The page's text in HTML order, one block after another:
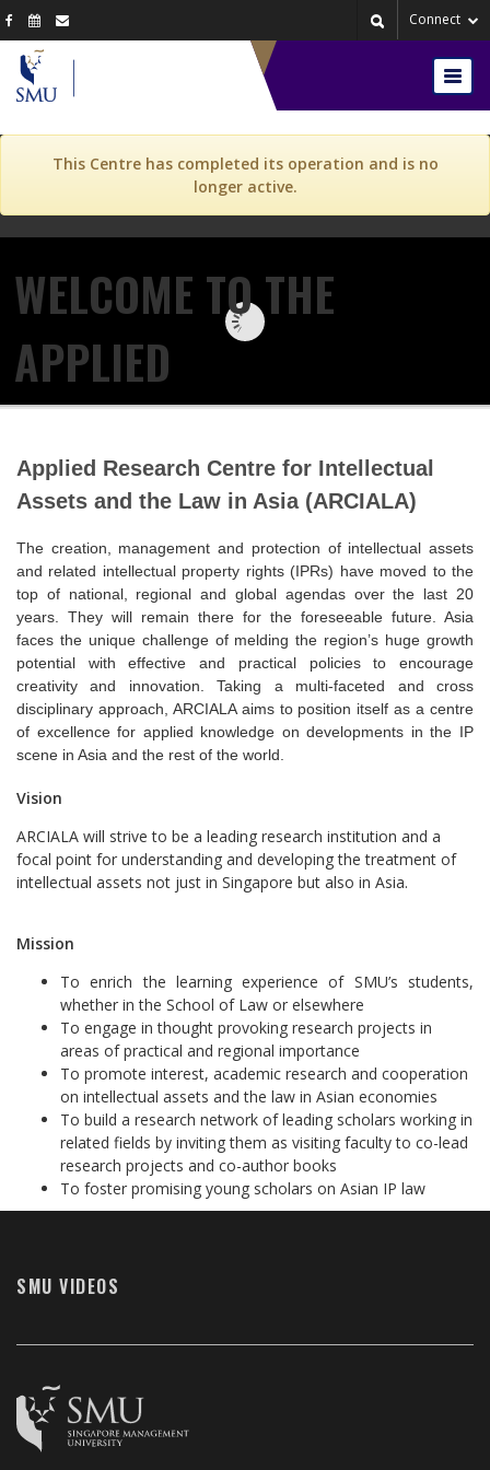
Skip to content
Skip to navigation Connect
This Centre has completed its operation and is no
longer active.
WELCOME TO THE
APPLIED
RESEARCH CENTRE FOR
INTELLECTUAL ASSETS
AND
THE LAW IN ASIA
Applied Research Centre for Intellectual
Assets and the Law in Asia (ARCIALA)
The creation, management and protection of intellectual assets
and related intellectual property rights (IPRs) have moved to the
top of national, regional and global agendas over the last 20
years. They will remain there for the foreseeable future. Asia
faces the unique challenge of melding the region’s huge growth
potential with effective and practical policies to encourage
creativity and innovation . Taking a multi-faceted and cross
disciplinary approach, ARCIALA aims to position itself as a centre
of excellence for applied knowledge on developments in the IP
scene in Asia and the rest of the world.
Vision
ARCIALA will strive to be a leading research institution and a
focal point for understanding and developing the treatment of
intellectual assets not just in Singapore but also in Asia.
Mission
To enrich the learning experience of SMU’s students,
whether in the School of Law or elsewhere
To engage in thought provoking research projects in
areas of practical and regional importance
To promote interest, academic research and cooperation
on intellectual assets and the law in Asian economies
To build a research network of leading scholars working in
related fields by inviting them as visiting faculty to co-lead
research projects and co-author books
To foster promising young scholars on Asian IP law
SMU VIDEOS